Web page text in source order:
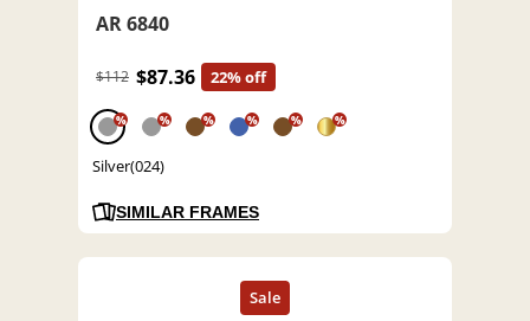
AR 6840
$112 $87.36 22% off
% % % % % %
Silver(024)
SIMILAR FRAMES